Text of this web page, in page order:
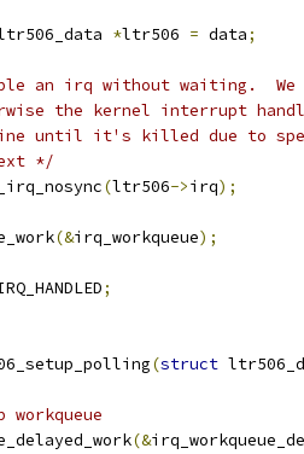
*ltr506 = data;
an irq without waiting.
the kernel interrupt
until it's killed due to
*/
(ltr506->irq);
(&irq_workqueue);
;
(struct
workqueue
(&